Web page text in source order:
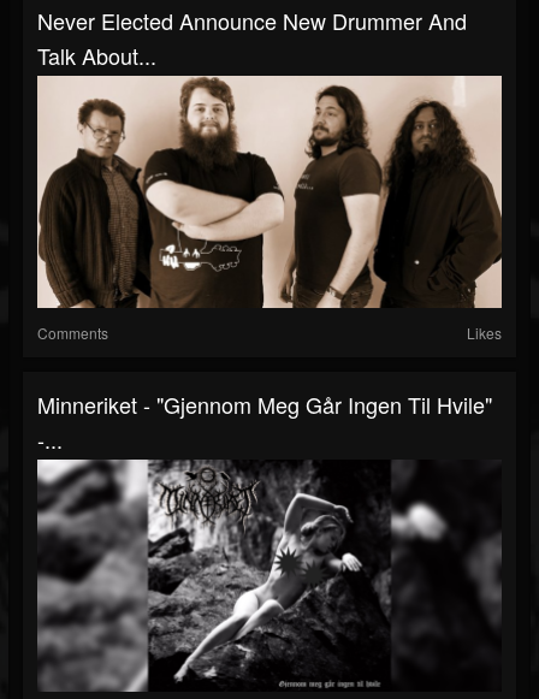
Never Elected Announce New Drummer And
Talk About...
Comments Likes
Minneriket - "Gjennom Meg Går Ingen Til Hvile"
-...